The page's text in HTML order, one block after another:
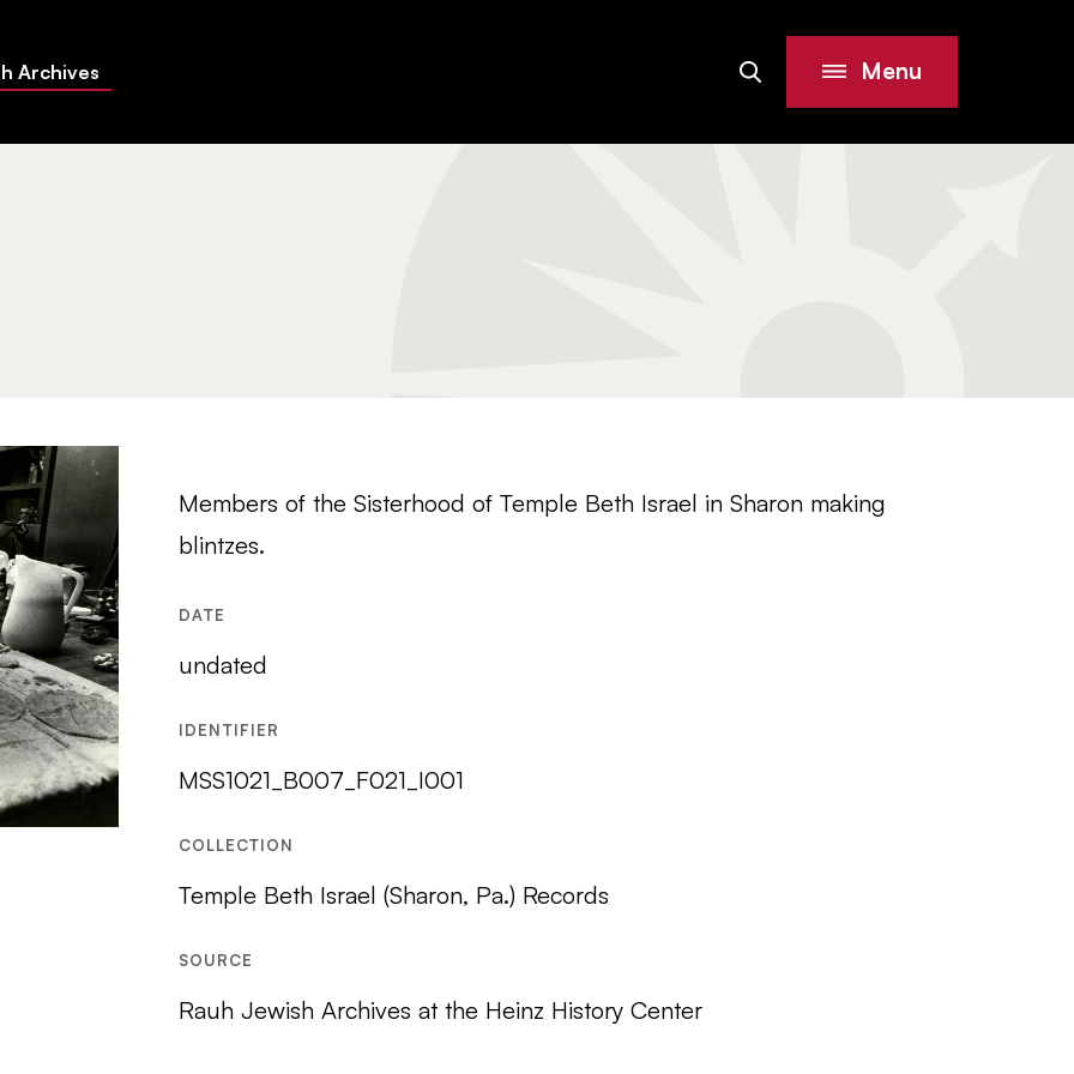
Archives SiteSearch Menu
Members of the Sisterhood of Temple Beth Israel in Sharon making
blintzes.
DATE
undated
IDENTIFIER
MSS1021_B007_F021_I001
COLLECTION
Temple Beth Israel (Sharon, Pa.) Records
SOURCE
Rauh Jewish Archives at the Heinz History Center